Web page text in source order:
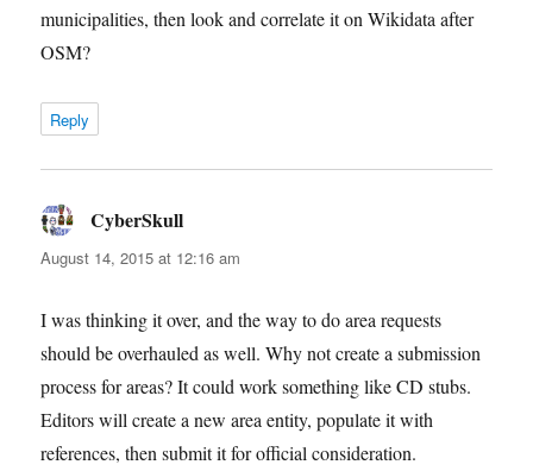
municipalities, then look and correlate it on Wikidata after
OSM?
Reply
CyberSkull
August 14, 2015 at 12:16 am
I was thinking it over, and the way to do area requests
should be overhauled as well. Why not create a submission
process for areas? It could work something like CD stubs.
Editors will create a new area entity, populate it with
references, then submit it for official consideration.